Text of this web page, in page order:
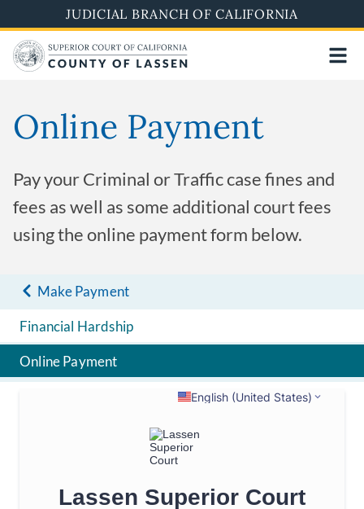
to
main
content
JUDICIAL BRANCH OF CALIFORNIA
Online Payment
Pay your Criminal or Traffic case fines and
fees as well as some additional court fees
using the online payment form below.
Make Payment
Financial Hardship
Online Payment